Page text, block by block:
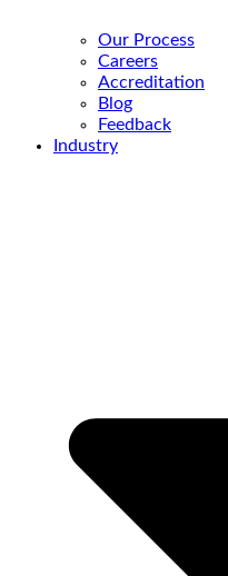
Our Process
Careers
Accreditation
Blog
Feedback
Industry